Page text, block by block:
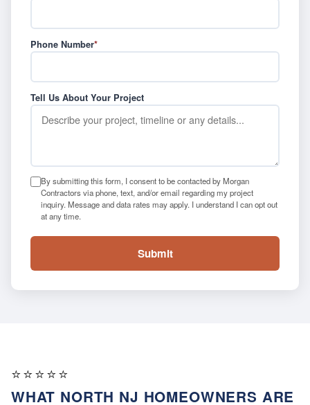
Phone Number*
Tell Us About Your Project
By submitting this form, I consent to be contacted by Morgan
Contractors via phone, text, and/or email regarding my project
inquiry. Message and data rates may apply. I understand I can opt out
at any time.
Submit
⭐⭐⭐⭐⭐
WHAT NORTH NJ HOMEOWNERS ARE